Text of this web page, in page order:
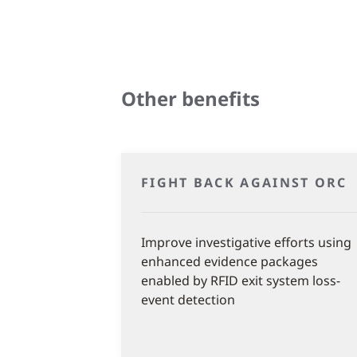
Other benefits
FIGHT BACK AGAINST ORC
Improve investigative efforts using
enhanced evidence packages
enabled by RFID exit system loss-
event detection